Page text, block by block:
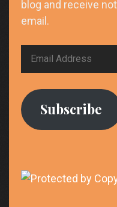
blog and receive
email.
Email
Subscribe